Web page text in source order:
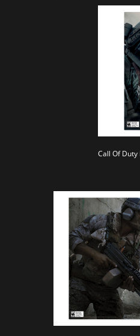
Call Of